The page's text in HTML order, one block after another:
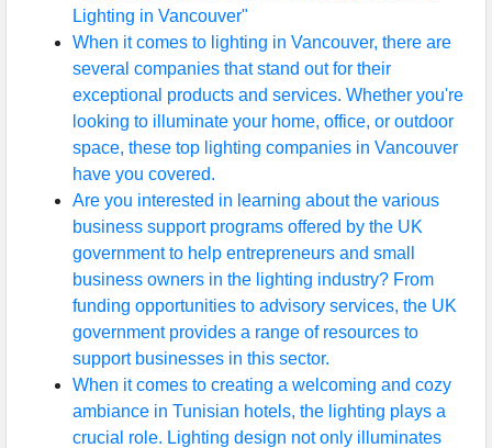
Lighting in Vancouver"
When it comes to lighting in Vancouver, there are
several companies that stand out for their
exceptional products and services. Whether you're
looking to illuminate your home, office, or outdoor
space, these top lighting companies in Vancouver
have you covered.
Are you interested in learning about the various
business support programs offered by the UK
government to help entrepreneurs and small
business owners in the lighting industry? From
funding opportunities to advisory services, the UK
government provides a range of resources to
support businesses in this sector.
When it comes to creating a welcoming and cozy
ambiance in Tunisian hotels, the lighting plays a
crucial role. Lighting design not only illuminates